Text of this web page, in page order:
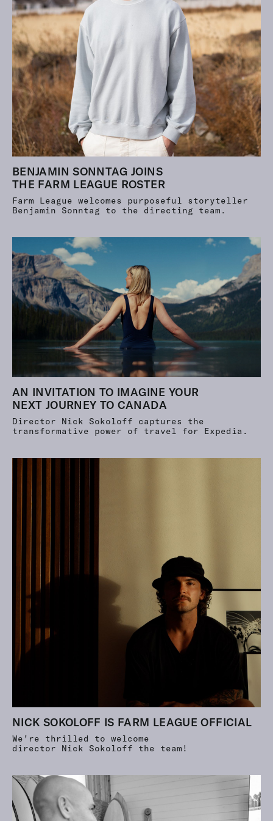
BENJAMIN SONNTAG JOINS
THE FARM LEAGUE ROSTER
Farm League welcomes purposeful storyteller
Benjamin Sonntag to the directing team.
AN INVITATION TO IMAGINE YOUR
NEXT JOURNEY TO CANADA
Director Nick Sokoloff captures the
transformative power of travel for Expedia.
NICK SOKOLOFF IS FARM LEAGUE OFFICIAL
We're thrilled to welcome
director Nick Sokoloff the team!